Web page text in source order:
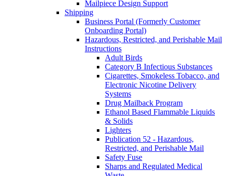
Mailpiece Design Support
Shipping
Business Portal (Formerly Customer
Onboarding Portal)
Hazardous, Restricted, and Perishable Mail
Instructions
Adult Birds
Category B Infectious Substances
Cigarettes, Smokeless Tobacco, and
Electronic Nicotine Delivery
Systems
Drug Mailback Program
Ethanol Based Flammable Liquids
& Solids
Lighters
Publication 52 - Hazardous,
Restricted, and Perishable Mail
Safety Fuse
Sharps and Regulated Medical